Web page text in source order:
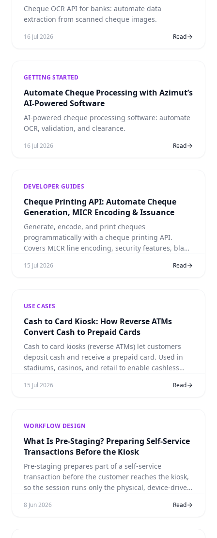
Cheque OCR API for banks: automate data
extraction from scanned cheque images.
16 Jul 2026 Read
GETTING STARTED
Automate Cheque Processing with Azimut’s
AI-Powered Software
AI-powered cheque processing software: automate
OCR, validation, and clearance.
16 Jul 2026 Read
DEVELOPER GUIDES
Cheque Printing API: Automate Cheque
Generation, MICR Encoding & Issuance
Generate, encode, and print cheques
programmatically with a cheque printing API.
Covers MICR line encoding, security features, blank
workflows.
15 Jul 2026 Read
USE CASES
Cash to Card Kiosk: How Reverse ATMs
Convert Cash to Prepaid Cards
Cash to card kiosks (reverse ATMs) let customers
deposit cash and receive a prepaid card. Used in
stadiums, casinos, and retail to enable cashless
deployment: Toronto Blue Jays at Rogers Centre.
15 Jul 2026 Read
WORKFLOW DESIGN
What Is Pre-Staging? Preparing Self-Service
Transactions Before the Kiosk
Pre-staging prepares part of a self-service
transaction before the customer reaches the kiosk,
so the session runs only the physical, device-driven
8 Jun 2026 Read